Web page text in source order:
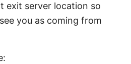
exit server location so
you as coming from